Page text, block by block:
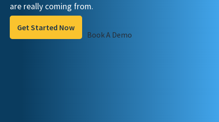
are really coming from.
Get Started Now
Book A Demo